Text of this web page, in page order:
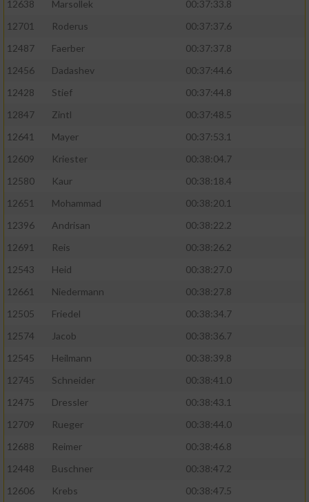
12638 Marsollek
00:37:33.8
12701
Roderus
00:37:37.6
12487
Faerber
00:37:37.8
12456
Dadashev
00:37:44.6
12428
Stief
00:37:44.8
12847
Zintl
00:37:48.5
12641
Mayer
00:37:53.1
12609
Kriester
00:38:04.7
12580
Kaur
00:38:18.4
12651
Mohammad
00:38:20.1
12396
Andrisan
00:38:22.2
12691
Reis
00:38:26.2
12543
Heid
00:38:27.0
12661
Niedermann
00:38:27.8
12505
Friedel
00:38:34.7
12574
Jacob
00:38:36.7
12545
Heilmann
00:38:39.8
12745
Schneider
00:38:41.0
12475
Dressler
00:38:43.1
12709
Rueger
00:38:44.0
12688
Reimer
00:38:46.8
12448
Buschner
00:38:47.2
12606
Krebs
00:38:47.5